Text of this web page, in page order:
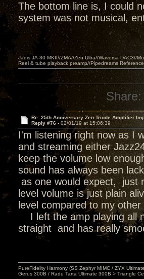
The bottom line is, I could
system was not musical,
Jadis JA-30 MKII//ZMA//Zen Ultra//Waversa DAC3//
Reel & tube playback preamp//Pipedreams
Share:
Re: 25th Anniversary Zen Triode Amplifier
Reply #76 - 02/01/19 at 15:06:39
I'm listening right now as I
and streaming either
keep the volume low
sound has always been
as one would expect,
level volume is just plain
level compared to my
I left the amp playing all
straight and has really
PureFidelity Harmony (SS Zephyr MIMC / ZYX
Gerus 300B / Radu Tarta Ultimate 300B > Triangle